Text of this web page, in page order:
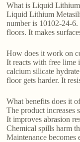
What is Liquid
Liquid Lithium
number is 10102-24-
floors. It makes
How does it work on
It reacts with free lime
calcium silicate
floor gets harder. It
What benefits does it
The product increases
It improves abrasion
Chemical spills harm
Maintenance becomes